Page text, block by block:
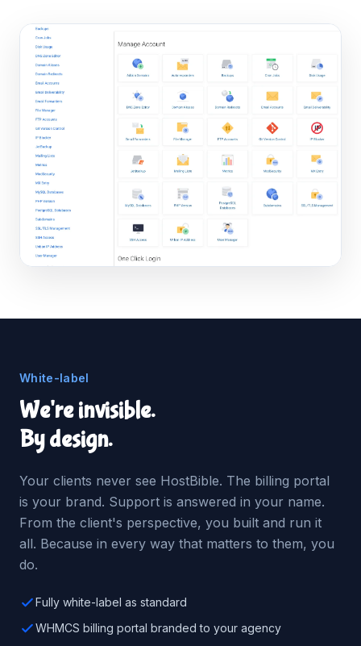
White-label
We're invisible.
By design.
Your clients never see HostBible. The billing portal
is your brand. Support is answered in your name.
From the client's perspective, you built and run it
all. Because in every way that matters to them, you
do.
Fully white-label as standard
WHMCS billing portal branded to your agency